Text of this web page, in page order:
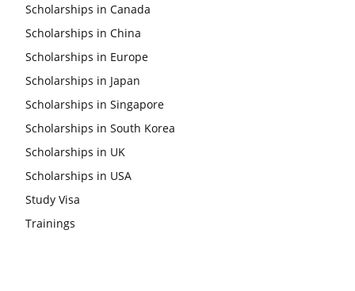
Scholarships in Canada
Scholarships in China
Scholarships in Europe
Scholarships in Japan
Scholarships in Singapore
Scholarships in South Korea
Scholarships in UK
Scholarships in USA
Study Visa
Trainings